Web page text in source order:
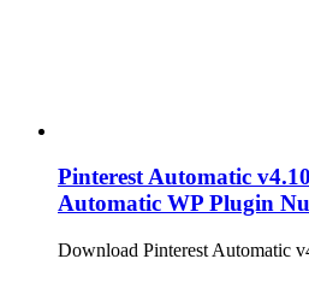
Pinterest Automatic
Automatic WP Plugin
Download Pinterest Automatic